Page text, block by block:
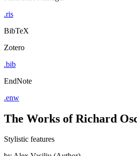
.ris
BibTeX
Zotero
.bib
EndNote
.enw
The Works of Richard
Stylistic features